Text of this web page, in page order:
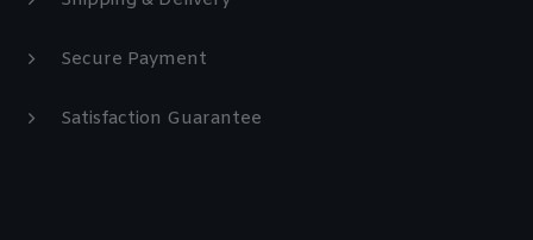
Secure Payment
Satisfaction Guarantee